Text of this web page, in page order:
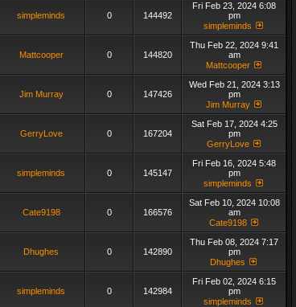
simpleminds 0 144492
Fri Feb 23, 2024 6:08
pm
simpleminds
Mattcooper 0 144820
Thu Feb 22, 2024 9:41
am
Mattcooper
Jim Murray 0 147426
Wed Feb 21, 2024 3:13
pm
Jim Murray
GerryLove 0 167204
Sat Feb 17, 2024 4:25
pm
GerryLove
simpleminds 0 145147
Fri Feb 16, 2024 5:48
pm
simpleminds
Cate9198 0 166576
Sat Feb 10, 2024 10:08
am
Cate9198
Dhughes 0 142890
Thu Feb 08, 2024 7:17
pm
Dhughes
simpleminds 0 142984
Fri Feb 02, 2024 6:15
pm
simpleminds